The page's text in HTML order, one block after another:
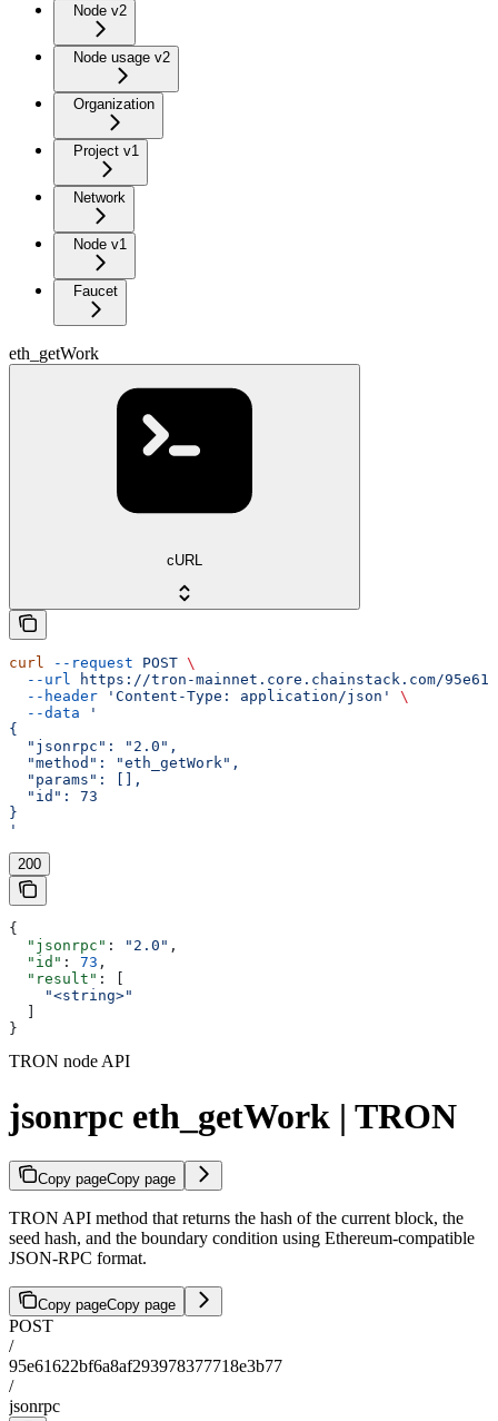
Node v2
Node usage v2
Organization
Project v1
Network
Node v1
Faucet
eth_getWork
cURL
curl --request POST \
  --url
https://tron-mainnet.core.chainstack.com/
  --header
'Content-Type: application/json'
\
  --data
'
{
  "jsonrpc": "2.0",
  "method": "eth_getWork",
  "params": [],
  "id": 73
}
'
200
{
  "jsonrpc"
: "2.0" ,
  "id"
: 73 ,
  "result"
: [
    "<string>"
}
TRON node API
jsonrpc eth_getWork | TRON
Copy pageCopy page
TRON API method that returns the hash of the current block, the
seed hash, and the boundary condition using Ethereum-compatible
JSON-RPC format.
Copy pageCopy page
POST
/
95e61622bf6a8af293978377718e3b77
/
jsonrpc